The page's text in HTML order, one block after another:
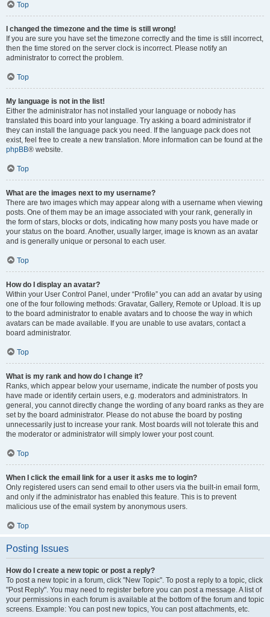
Top
I changed the timezone and the time is still wrong!
If you are sure you have set the timezone correctly and the time is still incorrect,
then the time stored on the server clock is incorrect. Please notify an
administrator to correct the problem.
Top
My language is not in the list!
Either the administrator has not installed your language or nobody has
translated this board into your language. Try asking a board administrator if
they can install the language pack you need. If the language pack does not
exist, feel free to create a new translation. More information can be found at the
phpBB® website.
Top
What are the images next to my username?
There are two images which may appear along with a username when viewing
posts. One of them may be an image associated with your rank, generally in
the form of stars, blocks or dots, indicating how many posts you have made or
your status on the board. Another, usually larger, image is known as an avatar
and is generally unique or personal to each user.
Top
How do I display an avatar?
Within your User Control Panel, under “Profile” you can add an avatar by using
one of the four following methods: Gravatar, Gallery, Remote or Upload. It is up
to the board administrator to enable avatars and to choose the way in which
avatars can be made available. If you are unable to use avatars, contact a
board administrator.
Top
What is my rank and how do I change it?
Ranks, which appear below your username, indicate the number of posts you
have made or identify certain users, e.g. moderators and administrators. In
general, you cannot directly change the wording of any board ranks as they are
set by the board administrator. Please do not abuse the board by posting
unnecessarily just to increase your rank. Most boards will not tolerate this and
the moderator or administrator will simply lower your post count.
Top
When I click the email link for a user it asks me to login?
Only registered users can send email to other users via the built-in email form,
and only if the administrator has enabled this feature. This is to prevent
malicious use of the email system by anonymous users.
Top
Posting Issues
How do I create a new topic or post a reply?
To post a new topic in a forum, click "New Topic". To post a reply to a topic, click
"Post Reply". You may need to register before you can post a message. A list of
your permissions in each forum is available at the bottom of the forum and topic
screens. Example: You can post new topics, You can post attachments, etc.